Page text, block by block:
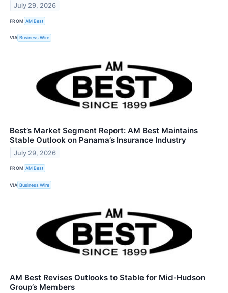
July 29, 2026
FROM AM Best
VIA Business Wire
Best’s Market Segment Report: AM Best Maintains
Stable Outlook on Panama’s Insurance Industry
July 29, 2026
FROM AM Best
VIA Business Wire
AM Best Revises Outlooks to Stable for Mid-Hudson
Group’s Members